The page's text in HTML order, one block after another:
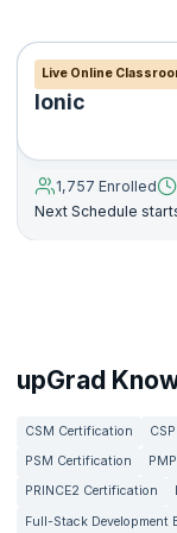
Live Online
Ionic
1,757 Enrolled
Next Schedule
upGrad
CSM Certification
PSM Certification
PRINCE2 Certification
Full-Stack Development